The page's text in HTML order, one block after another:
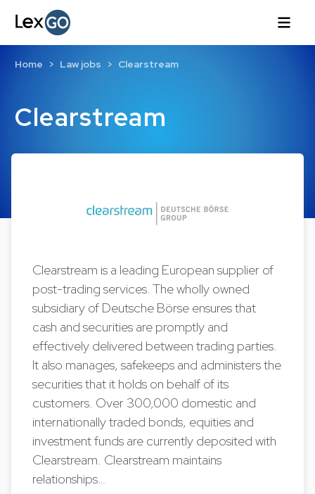
Clearstream
Home Law jobs Clearstream
Clearstream is a leading European supplier of
post-trading services. The wholly owned
subsidiary of Deutsche Börse ensures that
cash and securities are promptly and
effectively delivered between trading parties.
It also manages, safekeeps and administers the
securities that it holds on behalf of its
customers. Over 300,000 domestic and
internationally traded bonds, equities and
investment funds are currently deposited with
Clearstream. Clearstream maintains
relationships…